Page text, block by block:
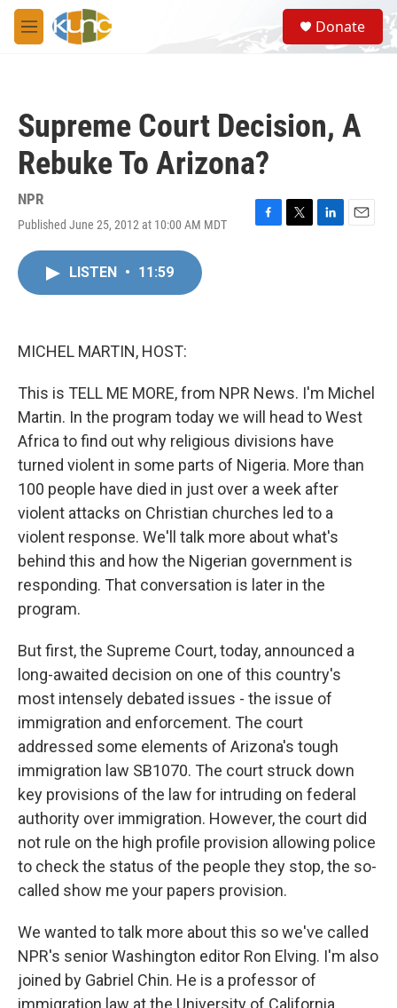
Skip to main content
M
e
S
e
a
Donate
Supreme Court Decision, A
Rebuke To Arizona?
NPR
Published June 25, 2012 at 10:00 AM MDT
F
T
L
E
LISTEN • 11:59
MICHEL MARTIN, HOST:
This is TELL ME MORE, from NPR News. I'm Michel
Martin. In the program today we will head to West
Africa to find out why religious divisions have
turned violent in some parts of Nigeria. More than
100 people have died in just over a week after
violent attacks on Christian churches led to a
violent response. We'll talk more about what's
behind this and how the Nigerian government is
responding. That conversation is later in the
program.
But first, the Supreme Court, today, announced a
long-awaited decision on one of this country's
most intensely debated issues - the issue of
immigration and enforcement. The court
addressed some elements of Arizona's tough
immigration law SB1070. The court struck down
key provisions of the law for intruding on federal
authority over immigration. However, the court did
not rule on the high profile provision allowing police
to check the status of the people they stop, the so-
called show me your papers provision.
We wanted to talk more about this so we've called
NPR's senior Washington editor Ron Elving. I'm also
joined by Gabriel Chin. He is a professor of
immigration law at the University of California